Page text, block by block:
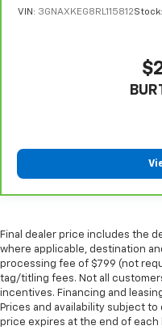
Manual reclining rear
adjust the angle of
during the drive, or
during the longer
The most
wheel while you
past it to get in and
manual telescopic
Manual tilt steering
comfortable position
you drive can mean
in and out of the
steering wheel it's
all situations.
VIN: 3GNAXKEG8RL115812Stock:
Final dealer price includes the
where applicable, destination
processing fee of $799 (not
tag/titling fees. Not all
incentives. Financing and
Prices and availability subject
price expires at the end of each